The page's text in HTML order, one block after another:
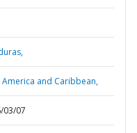
America and Caribbean,
03/07